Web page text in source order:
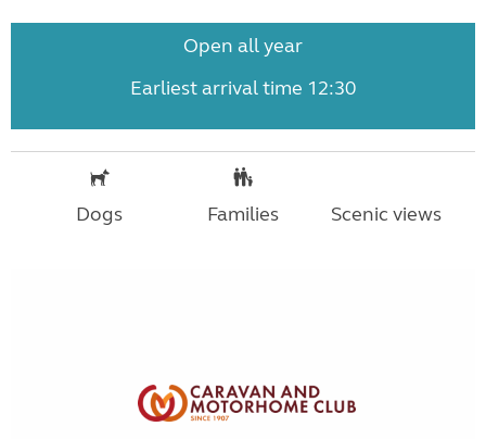
Open all year
Earliest arrival time 12:30
Dogs Families Scenic views